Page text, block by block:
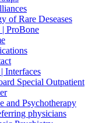
of Rare Deseases
ProBone
Interfaces
Special Outpatient
and Psychotherapy
physicians